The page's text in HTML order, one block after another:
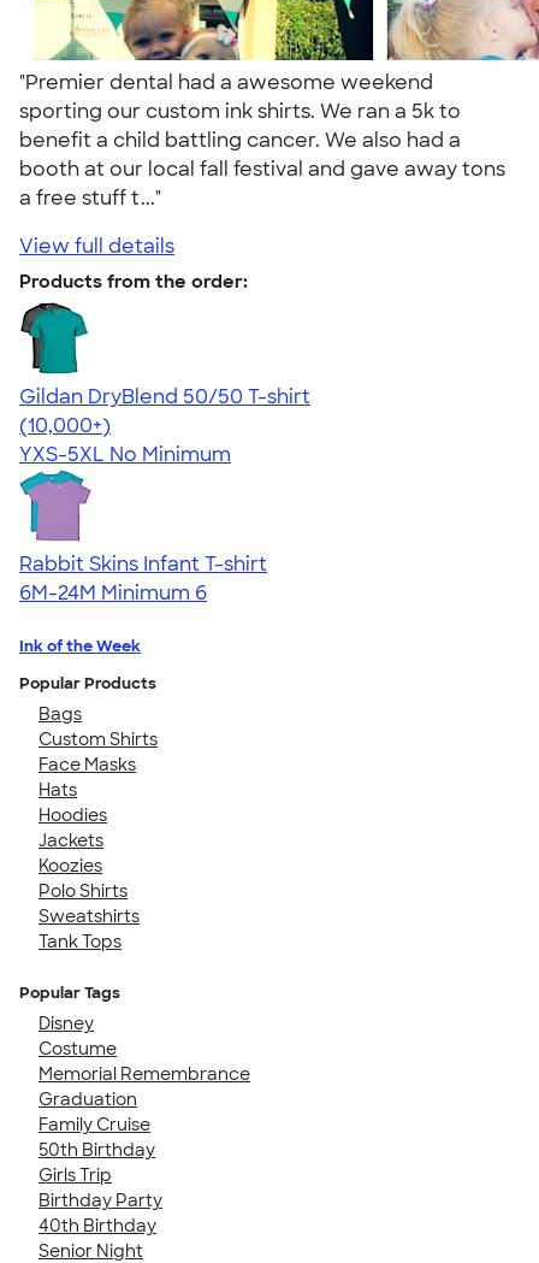
"Premier dental had a awesome weekend
sporting our custom ink shirts. We ran a 5k to
benefit a child battling cancer. We also had a
booth at our local fall festival and gave away tons
a free stuff t..."
View full details
Products from the order:
Gildan DryBlend 50/50 T-shirt
4.59
20137
(10,000+)
YXS-5XL No Minimum
Rabbit Skins Infant T-shirt
6M-24M Minimum 6
Ink of the Week
Popular Products
Bags
Custom Shirts
Face Masks
Hats
Hoodies
Jackets
Koozies
Polo Shirts
Sweatshirts
Tank Tops
Popular Tags
Disney
Costume
Memorial Remembrance
Graduation
Family Cruise
50th Birthday
Girls Trip
Birthday Party
40th Birthday
Senior Night